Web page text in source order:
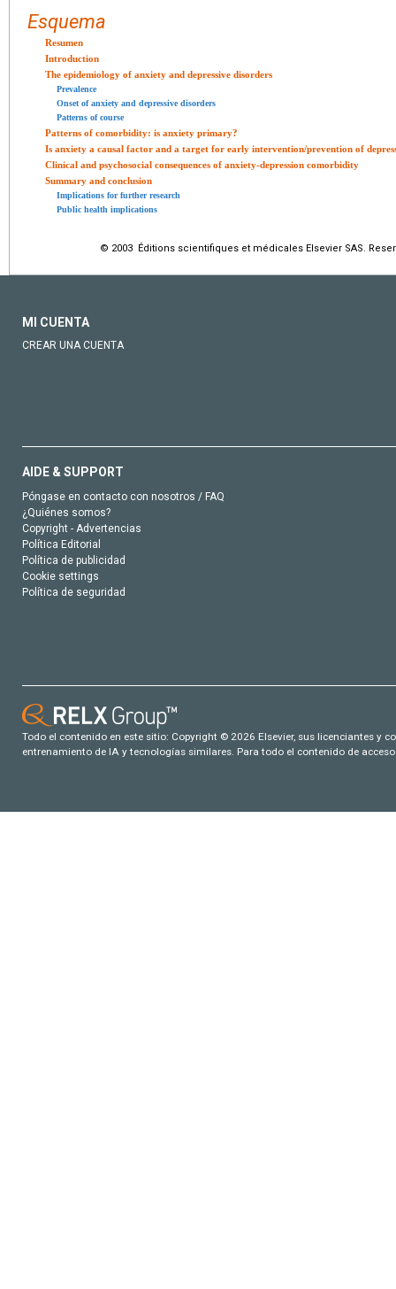
Esquema
Resumen
Introduction
The epidemiology of anxiety and depressive disorders
Prevalence
Onset of anxiety and depressive disorders
Patterns of course
Patterns of comorbidity: is anxiety primary?
Is anxiety a causal factor and a target for early intervention/prevention of
Clinical and psychosocial consequences of anxiety-depression comorbidity
Summary and conclusion
Implications for further research
Public health implications
© 2003 Éditions scientifiques et médicales Elsevier SAS.
MI CUENTA
CREAR UNA CUENTA
AIDE & SUPPORT
Póngase en contacto con nosotros / FAQ
¿Quiénes somos?
Copyright - Advertencias
Política Editorial
Política de publicidad
Cookie settings
Política de seguridad
Todo el contenido en este sitio: Copyright © 2026 Elsevier, sus licenciantes y
entrenamiento de IA y tecnologías similares. Para todo el contenido de